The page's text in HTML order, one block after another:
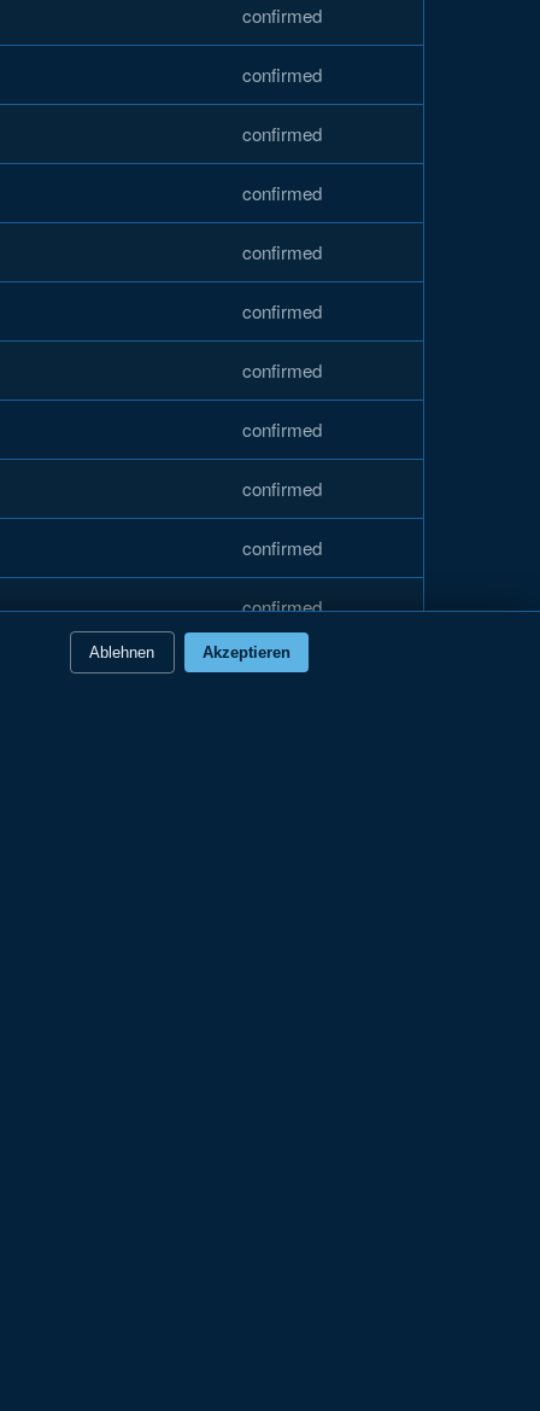
confirmed
confirmed
confirmed
confirmed
confirmed
confirmed
confirmed
confirmed
confirmed
confirmed
confirmed
confirmed
Ablehnen Akzeptieren